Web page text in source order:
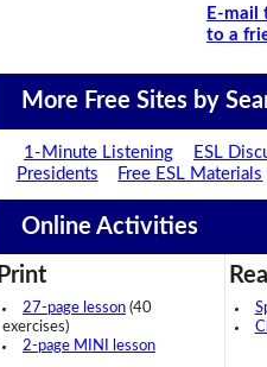
E-mail
to a
More Free Sites by
1-Minute Listening ESL
Presidents
Free ESL Materials
Online Activities
Print
27-page lesson (40
exercises)
2-page MINI lesson